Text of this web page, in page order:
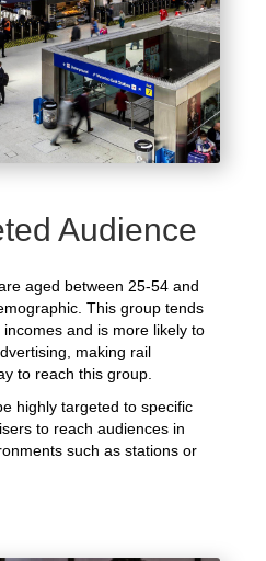
Audience
aged between 25-54 and
This group tends
and is more likely to
making rail
to reach this group.
highly targeted to specific
to reach audiences in
such as stations or